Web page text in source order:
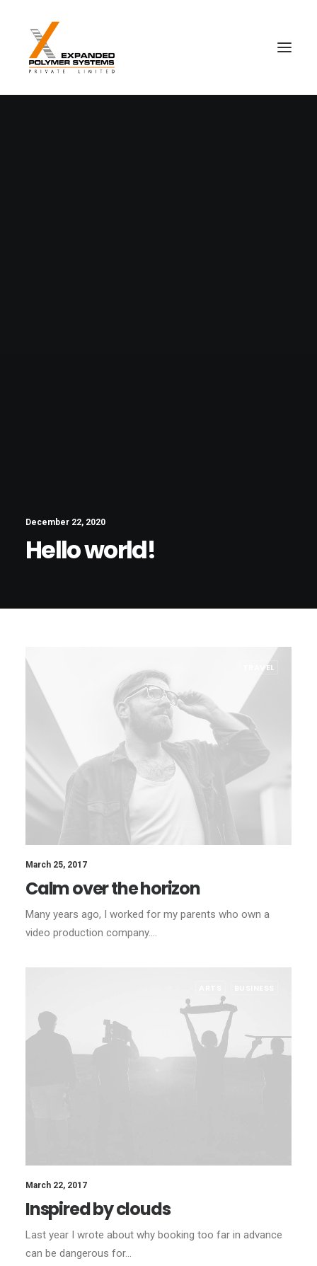
December 22, 2020
Hello world!
TRAVEL
March 25, 2017
Calm over the horizon
Many years ago, I worked for my parents who own a
video production company.…
March 22, 2017
Inspired by clouds
Last year I wrote about why booking too far in advance
can be dangerous for…